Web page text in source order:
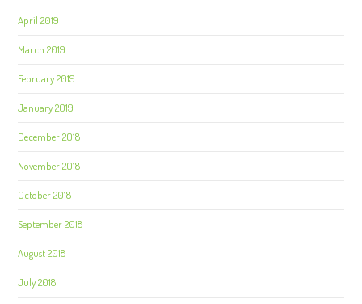
April 2019
March 2019
February 2019
January 2019
December 2018
November 2018
October 2018
September 2018
August 2018
July 2018